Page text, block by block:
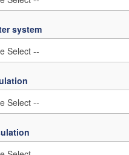
system